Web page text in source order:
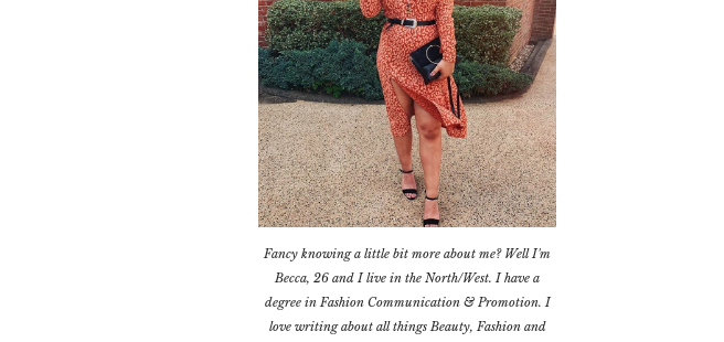
Fancy knowing a little bit more about me? Well I'm
Becca, 26 and I live in the North/West. I have a
degree in Fashion Communication & Promotion. I
love writing about all things Beauty, Fashion and